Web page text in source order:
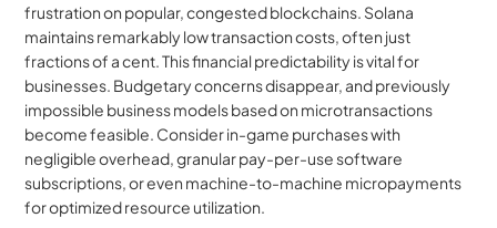
frustration on popular, congested blockchains. Solana
maintains remarkably low transaction costs, often just
fractions of a cent. This financial predictability is vital for
businesses. Budgetary concerns disappear, and previously
impossible business models based on microtransactions
become feasible. Consider in-game purchases with
negligible overhead, granular pay-per-use software
subscriptions, or even machine-to-machine micropayments
for optimized resource utilization.